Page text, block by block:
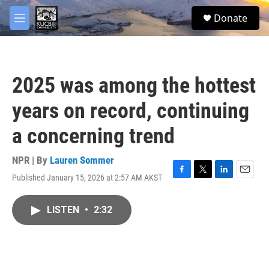
Skip to main content
M
e
S
e
Donate
2025 was among the hottest
years on record, continuing
a concerning trend
NPR | By Lauren Sommer
Published January 15, 2026 at 2:57 AM AKST
F
T
L
E
LISTEN • 2:32
facebook
twitter
youtube
instagram